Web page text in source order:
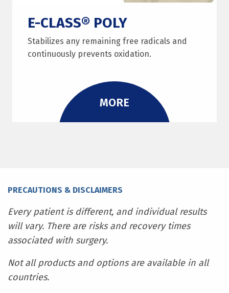
E-CLASS® POLY
Stabilizes any remaining free radicals and
continuously prevents oxidation.
MORE
PRECAUTIONS & DISCLAIMERS
Every patient is different, and individual results
will vary. There are risks and recovery times
associated with surgery.
Not all products and options are available in all
countries.